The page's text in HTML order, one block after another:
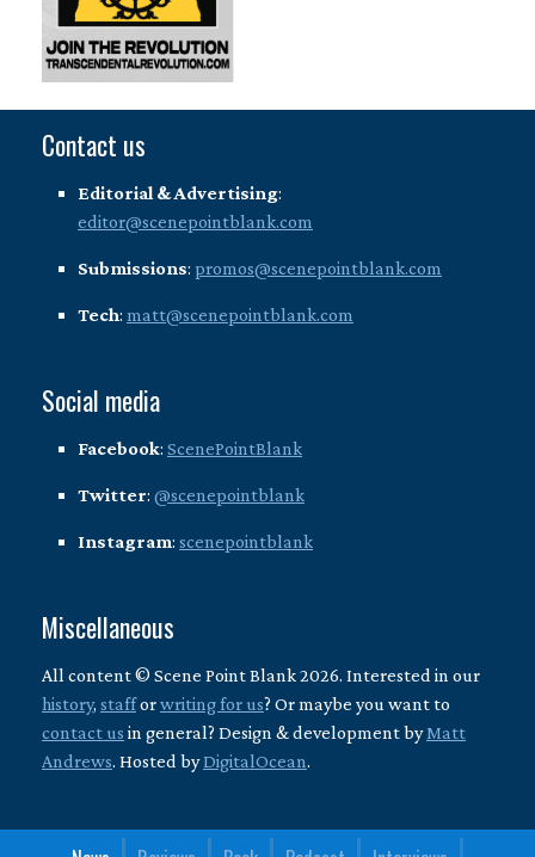
Contact us
Editorial & Advertising:
editor@scenepointblank.com
Submissions: promos@scenepointblank.com
Tech: matt@scenepointblank.com
Social media
Facebook: ScenePointBlank
Twitter: @scenepointblank
Instagram: scenepointblank
Miscellaneous
All content © Scene Point Blank 2026. Interested in our
history, stafforwriting for us? Or maybe you want to
contact us in general? Design & development byMatt
Andrews. Hosted byDigitalOcean.